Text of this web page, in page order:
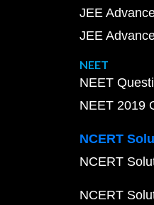
JEE
JEE
NEET
NEET
NEET 2019
NCERT
NCERT
NCERT